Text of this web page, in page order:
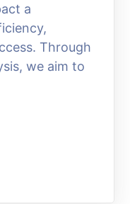
a
Through
we aim to